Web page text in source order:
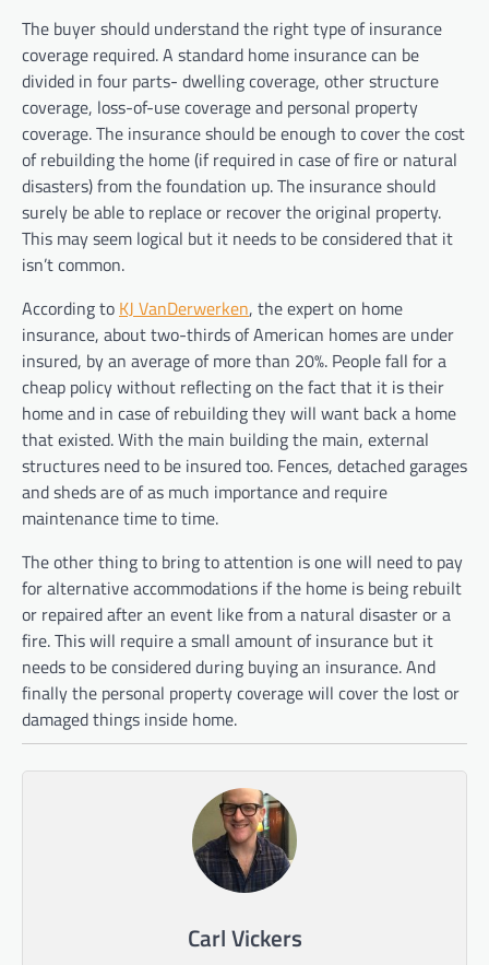
The buyer should understand the right type of insurance
coverage required. A standard home insurance can be
divided in four parts- dwelling coverage, other structure
coverage, loss-of-use coverage and personal property
coverage. The insurance should be enough to cover the cost
of rebuilding the home (if required in case of fire or natural
disasters) from the foundation up. The insurance should
surely be able to replace or recover the original property.
This may seem logical but it needs to be considered that it
isn’t common.
According to KJ VanDerwerken, the expert on home
insurance, about two-thirds of American homes are under
insured, by an average of more than 20%. People fall for a
cheap policy without reflecting on the fact that it is their
home and in case of rebuilding they will want back a home
that existed. With the main building the main, external
structures need to be insured too. Fences, detached garages
and sheds are of as much importance and require
maintenance time to time.
The other thing to bring to attention is one will need to pay
for alternative accommodations if the home is being rebuilt
or repaired after an event like from a natural disaster or a
fire. This will require a small amount of insurance but it
needs to be considered during buying an insurance. And
finally the personal property coverage will cover the lost or
damaged things inside home.
Carl Vickers